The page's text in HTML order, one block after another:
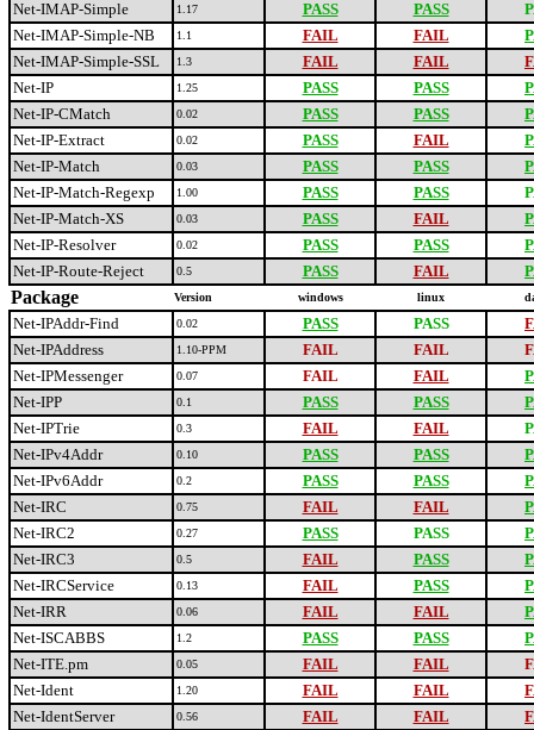
Net-IMAP-Simple 1.17 PASS PASS
Net-IMAP-Simple-NB
1.1 FAIL FAIL
Net-IMAP-Simple-SSL
1.3 FAIL FAIL
Net-IP
1.25 PASS PASS
Net-IP-CMatch
0.02 PASS PASS
Net-IP-Extract
0.02 PASS FAIL
Net-IP-Match
0.03 PASS PASS
Net-IP-Match-Regexp
1.00 PASS PASS
Net-IP-Match-XS
0.03 PASS FAIL
Net-IP-Resolver
0.02 PASS PASS
Net-IP-Route-Reject
0.5 PASS FAIL
Package Version windows linux
Net-IPAddr-Find 0.02 PASS PASS
Net-IPAddress
1.10-PPM FAIL FAIL
Net-IPMessenger
0.07 FAIL FAIL
Net-IPP
0.1 PASS PASS
Net-IPTrie
0.3 FAIL FAIL
Net-IPv4Addr
0.10 PASS PASS
Net-IPv6Addr
0.2 PASS PASS
Net-IRC
0.75 FAIL FAIL
Net-IRC2
0.27 PASS PASS
Net-IRC3
0.5 FAIL PASS
Net-IRCService
0.13 FAIL PASS
Net-IRR
0.06 FAIL FAIL
Net-ISCABBS
1.2 PASS PASS
Net-ITE.pm
0.05 FAIL FAIL
Net-Ident
1.20 FAIL FAIL
Net-IdentServer
0.56 FAIL FAIL